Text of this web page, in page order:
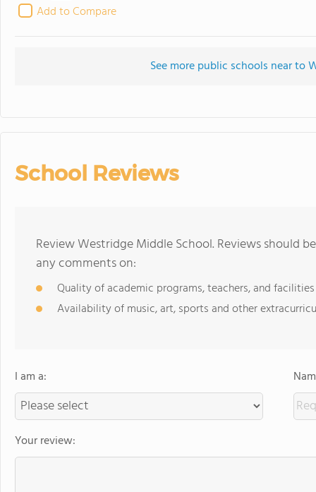
Add to Compare
See more public schools near to
School Reviews
Review Westridge Middle School. Reviews should
any comments on:
Quality of academic programs, teachers, and facilities
Availability of music, art, sports and other
I am a:
Your review: